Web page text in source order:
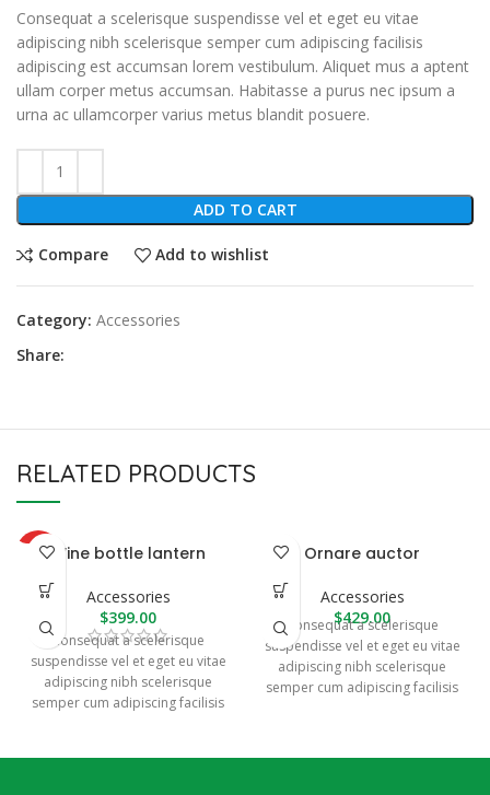
Consequat a scelerisque suspendisse vel et eget eu vitae
adipiscing nibh scelerisque semper cum adipiscing facilisis
adipiscing est accumsan lorem vestibulum. Aliquet mus a aptent
ullam corper metus accumsan. Habitasse a purus nec ipsum a
urna ac ullamcorper varius metus blandit posuere.
ADD TO CART
Compare Add to wishlist
Category: Accessories
Share:
RELATED PRODUCTS
HOTWine bottle lantern
Accessories
$399.00
Consequat a scelerisque
suspendisse vel et eget eu vitae
adipiscing nibh scelerisque
semper cum adipiscing facilisis
Ornare auctor
Accessories
$429.00
Consequat a scelerisque
suspendisse vel et eget eu vitae
adipiscing nibh scelerisque
semper cum adipiscing facilisis